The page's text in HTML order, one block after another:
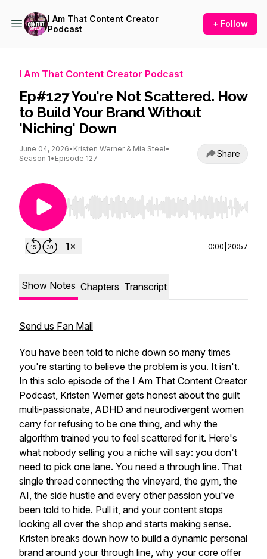
I Am That Content Creator
Podcast
+ Follow
I Am That Content Creator Podcast
Ep#127 You're Not Scattered. How
to Build Your Brand Without
'Niching' Down
June 04, 2026• Kristen Werner & Mia Steel•
Season 1• Episode 127 Share
Use Left/Right to seek, Home/End to jump to
0:00 20:57
Show Notes Chapters Transcript
Send us Fan Mail
You have been told to niche down so many times
you're starting to believe the problem is you. It isn't.
In this solo episode of the I Am That Content Creator
Podcast, Kristen Werner gets honest about the guilt
multi-passionate, ADHD and neurodivergent women
carry for refusing to be one thing, and why the
algorithm trained you to feel scattered for it. Here's
what nobody selling you a niche will say: you don't
need to pick one lane. You need a through line. That
single thread connecting the vineyard, the gym, the
AI, the side hustle and every other passion you've
been told to hide. Pull it, and your content stops
looking all over the shop and starts making sense.
Kristen breaks down how to build a dynamic personal
brand around your through line, why your core offer